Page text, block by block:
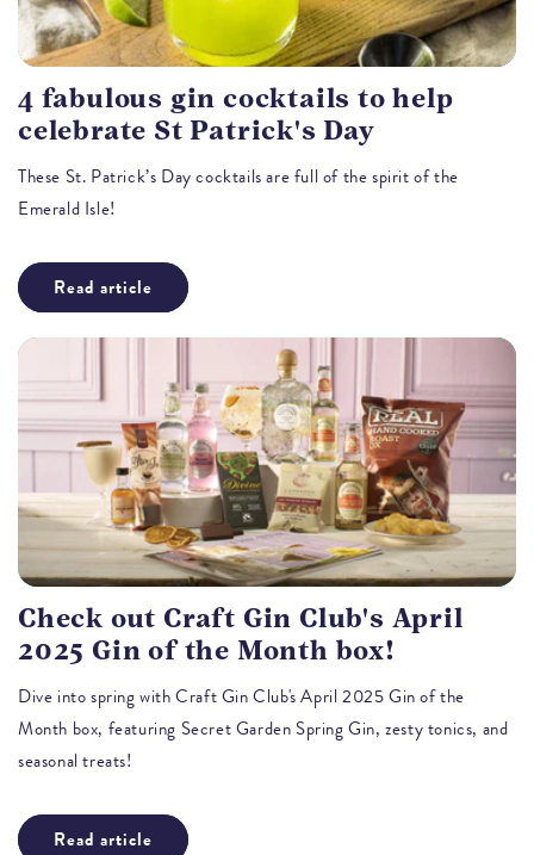
4 fabulous gin cocktails to help
celebrate St Patrick's Day
These St. Patrick’s Day cocktails are full of the spirit of the
Emerald Isle!
Read article
Check out Craft Gin Club's April
2025 Gin of the Month box!
Dive into spring with Craft Gin Club's April 2025 Gin of the
Month box, featuring Secret Garden Spring Gin, zesty tonics, and
seasonal treats!
Read article